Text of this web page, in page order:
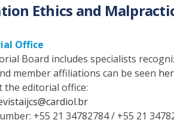
Ethics and
Office
Board includes specialists
member affiliations can be seen
the editorial office:
+55 21 34782784 / +55 21